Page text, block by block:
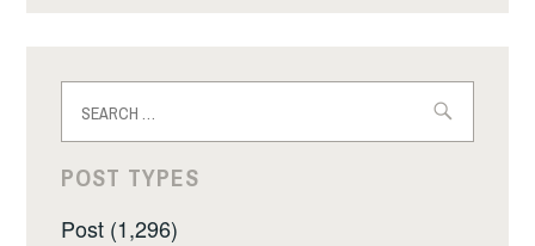
for:
POST TYPES
Post (1,296)